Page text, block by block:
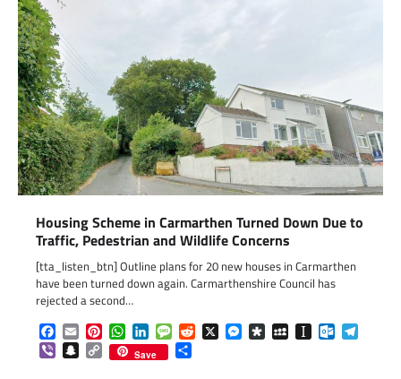
Housing Scheme in Carmarthen Turned Down Due to
Traffic, Pedestrian and Wildlife Concerns
[tta_listen_btn] Outline plans for 20 new houses in Carmarthen
have been turned down again. Carmarthenshire Council has
rejected a second…
Facebook
EmailPinterestWhatsApp
LinkedInMessageReddit
X Messenger
DiasporaMySpaceInstapaper
ViberSnapchat
Copy
Link
Save